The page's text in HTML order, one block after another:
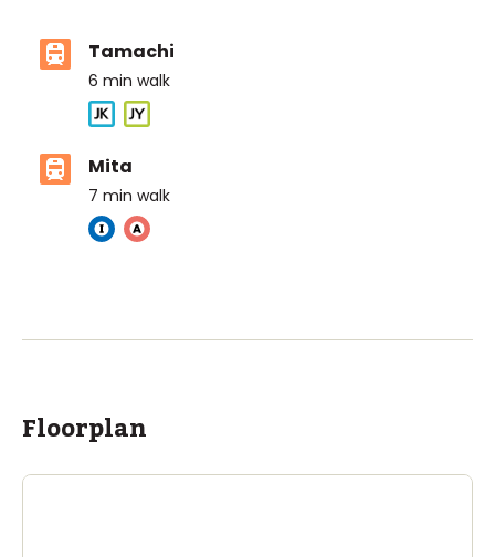
Tamachi
6 min walk
Mita
7 min walk
Floorplan